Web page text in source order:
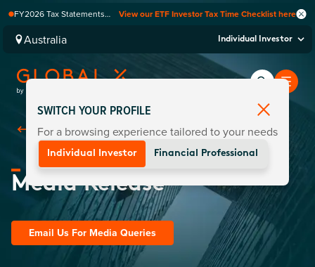
FY2026 Tax Statements
Computershare once
finalised.
View our ETF Investor Tax Time Checklist here
Australia Individual Investor
Back ToMedia Centre
Media Release
Email Us For Media Queries
SWITCH YOUR PROFILE
For a browsing experience tailored to your needs
Individual Investor Financial Professional